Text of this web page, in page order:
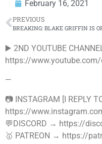
February 16, 2021
PREVIOUS
▶️ 2ND YOUTUBE
https://www.youtube.com/
—
📷 INSTAGRAM [I REPLY
https://
💬DISCORD → https://
🥇 PATREON → https://